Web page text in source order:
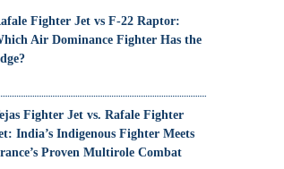
Fighter Jet vs F-22 Raptor:
Air Dominance Fighter Has the
Fighter Jet vs. Rafale Fighter
India’s Indigenous Fighter Meets
Proven Multirole Combat